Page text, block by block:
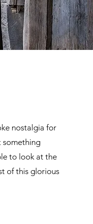
nostalgia for
something
to look at the
of this glorious